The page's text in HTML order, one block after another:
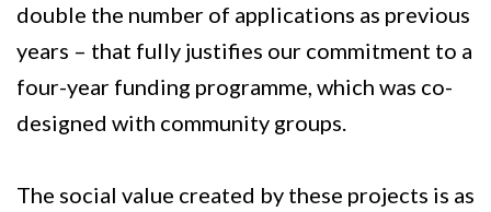
double the number of applications as previous
years – that fully justifies our commitment to a
four-year funding programme, which was co-
designed with community groups.
The social value created by these projects is as